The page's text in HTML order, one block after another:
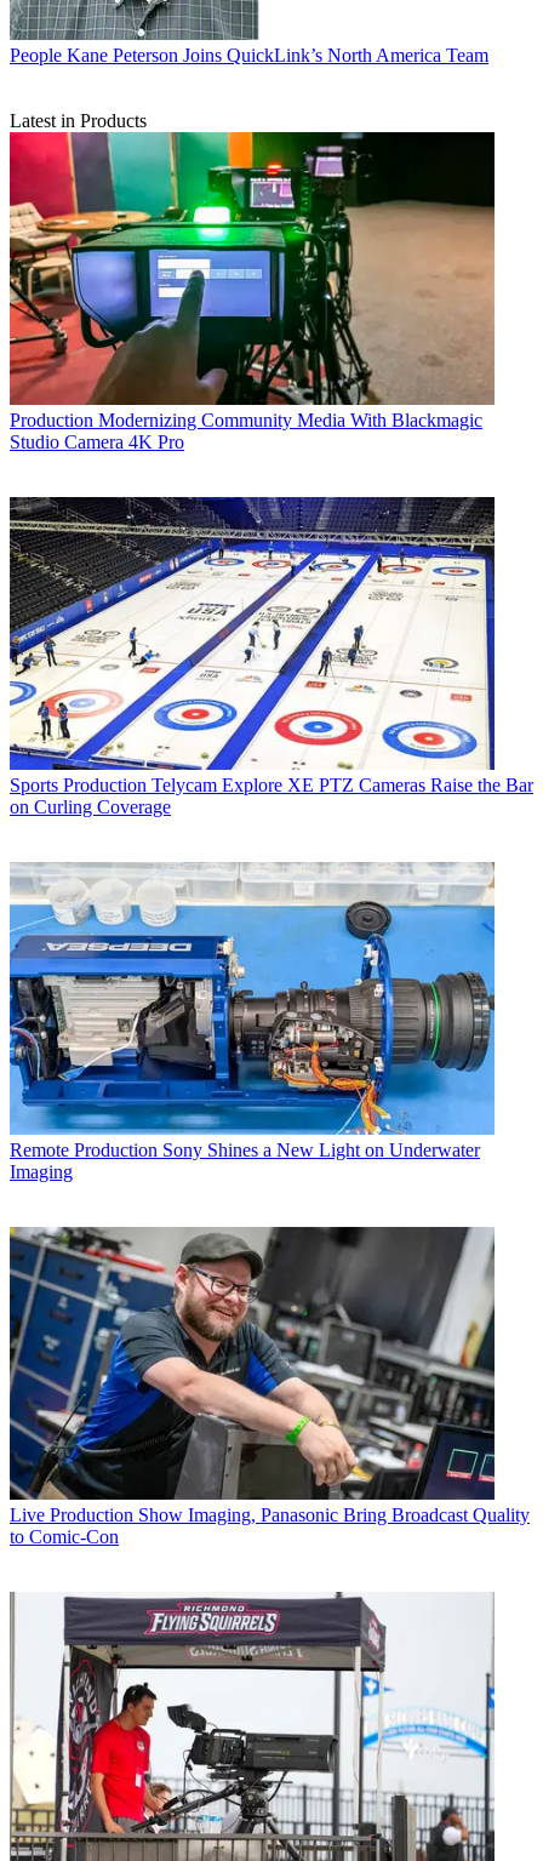
People Kane Peterson Joins QuickLink’s North America Team
Latest in Products
Production Modernizing Community Media With Blackmagic
Studio Camera 4K Pro
Sports Production Telycam Explore XE PTZ Cameras Raise the Bar
on Curling Coverage
Remote Production Sony Shines a New Light on Underwater
Imaging
Live Production Show Imaging, Panasonic Bring Broadcast Quality
to Comic-Con